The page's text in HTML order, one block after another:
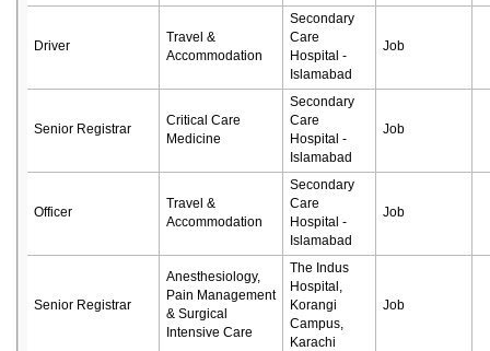
Driver
Travel &
Accommodation
Secondary
Care
Hospital -
Islamabad
Job
Senior Registrar
Critical Care
Medicine
Secondary
Care
Hospital -
Islamabad
Job
Officer
Travel &
Accommodation
Secondary
Care
Hospital -
Islamabad
Job
Senior Registrar
Anesthesiology,
Pain Management
& Surgical
Intensive Care
The Indus
Hospital,
Korangi
Campus,
Karachi
Job